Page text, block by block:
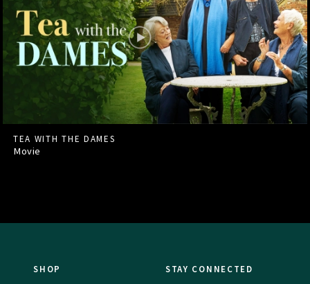
TEA WITH THE DAMES
Movie
SHOP STAY CONNECTED